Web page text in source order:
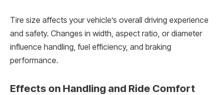
Tire size affects your vehicle’s overall driving experience
and safety. Changes in width, aspect ratio, or diameter
influence handling, fuel efficiency, and braking
performance.
Effects on Handling and Ride Comfort